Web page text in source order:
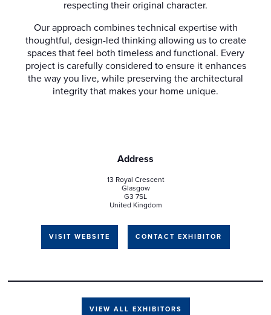
respecting their original character.
Our approach combines technical expertise with
thoughtful, design-led thinking allowing us to create
spaces that feel both timeless and functional. Every
project is carefully considered to ensure it enhances
the way you live, while preserving the architectural
integrity that makes your home unique.
Address
13 Royal Crescent
Glasgow
G3 7SL
United Kingdom
VISIT WEBSITE CONTACT EXHIBITOR
VIEW ALL EXHIBITORS